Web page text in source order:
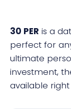
30 PER is a
perfect for
ultimate
investment,
available right